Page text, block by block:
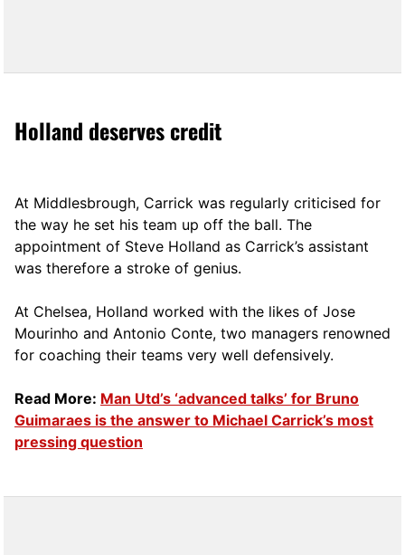
Holland deserves credit
At Middlesbrough, Carrick was regularly criticised for
the way he set his team up off the ball. The
appointment of Steve Holland as Carrick’s assistant
was therefore a stroke of genius.
At Chelsea, Holland worked with the likes of Jose
Mourinho and Antonio Conte, two managers renowned
for coaching their teams very well defensively.
Read More: Man Utd’s ‘advanced talks’ for Bruno
Guimaraes is the answer to Michael Carrick’s most
pressing question